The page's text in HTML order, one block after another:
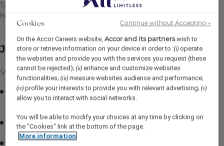
Take the opportunity to become a Heartist®, and let your
heart guide you in this world where life beats faster.
Job Description
Stewarding Attendant
Consistently offer professional, friendly and proactive
guest service while supporting fellow Colleagues
Operate an industrial dishwasher
Cookies
On the Accor Careers website,Accor and its partnerswish to
store or retrieve information on your device in order to :(i) operate
the websites and provide you with the services you request (these
cannot be rejected);(ii) enhance and customize websites
functionalities;(iii) measure websites audience and performance;
(iv) profile your interests to provide you with relevant advertising;(v)
allow you to interact with social networks.
You will be able to modify your choices at any time by clicking on
the "Cookies" link at the bottom of the page.
More information
Continue without Accepting →